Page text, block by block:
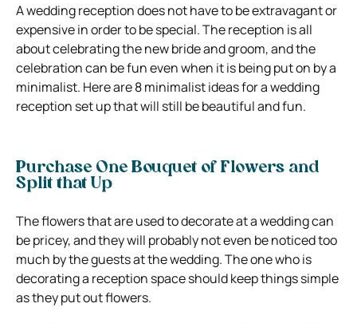
A wedding reception does not have to be extravagant or
expensive in order to be special. The reception is all
about celebrating the new bride and groom, and the
celebration can be fun even when it is being put on by a
minimalist. Here are 8 minimalist ideas for a wedding
reception set up that will still be beautiful and fun.
Purchase One Bouquet of Flowers and
Split that Up
The flowers that are used to decorate at a wedding can
be pricey, and they will probably not even be noticed too
much by the guests at the wedding. The one who is
decorating a reception space should keep things simple
as they put out flowers.